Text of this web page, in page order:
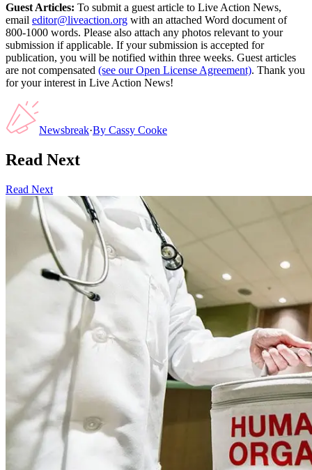
Guest Articles: To submit a guest article to Live Action News,
email editor@liveaction.org with an attached Word document of
800-1000 words. Please also attach any photos relevant to your
submission if applicable. If your submission is accepted for
publication, you will be notified within three weeks. Guest articles
are not compensated (see our Open License Agreement). Thank you
for your interest in Live Action News!
Newsbreak·By Cassy Cooke
Read Next
Read Next